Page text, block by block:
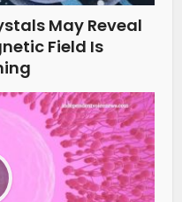
May Reveal
Field Is